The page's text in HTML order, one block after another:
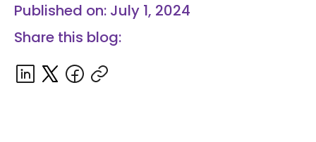
Published on: July 1, 2024
Share this blog: